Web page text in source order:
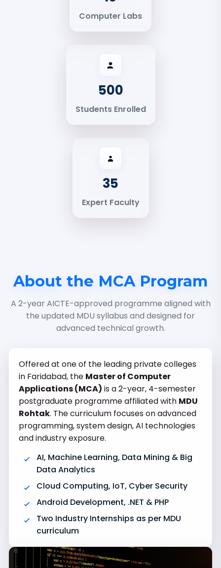
Computer Labs
500
Students Enrolled
35
Expert Faculty
About the MCA Program
A 2-year AICTE-approved programme aligned with
the updated MDU syllabus and designed for
advanced technical growth.
Offered at one of the leading private colleges
in Faridabad, the Master of Computer
Applications (MCA) is a 2-year, 4-semester
postgraduate programme affiliated with MDU
Rohtak. The curriculum focuses on advanced
programming, system design, AI technologies
and industry exposure.
AI, Machine Learning, Data Mining & Big
Data Analytics
Cloud Computing, IoT, Cyber Security
Android Development, .NET & PHP
Two Industry Internships as per MDU
curriculum